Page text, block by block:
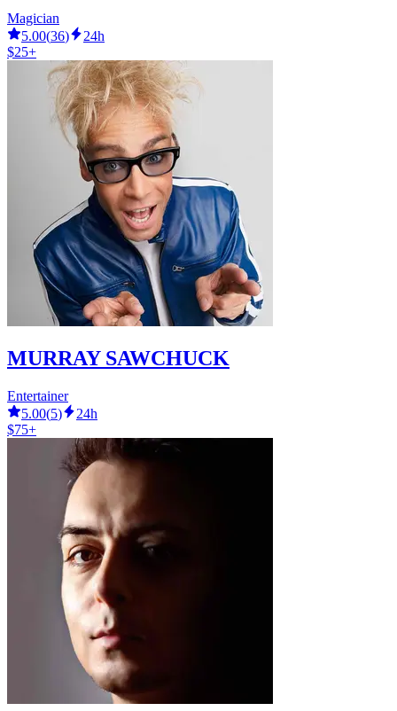
Magician
5.00(36)
24h
$25+
MURRAY SAWCHUCK
Entertainer
5.00(5)
24h
$75+